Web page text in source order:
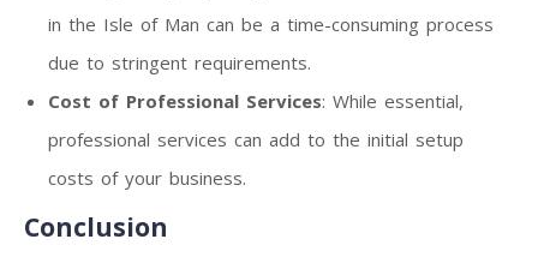
in the Isle of Man can be a time-consuming process
due to stringent requirements.
Cost of Professional Services: While essential,
professional services can add to the initial setup
costs of your business.
Conclusion